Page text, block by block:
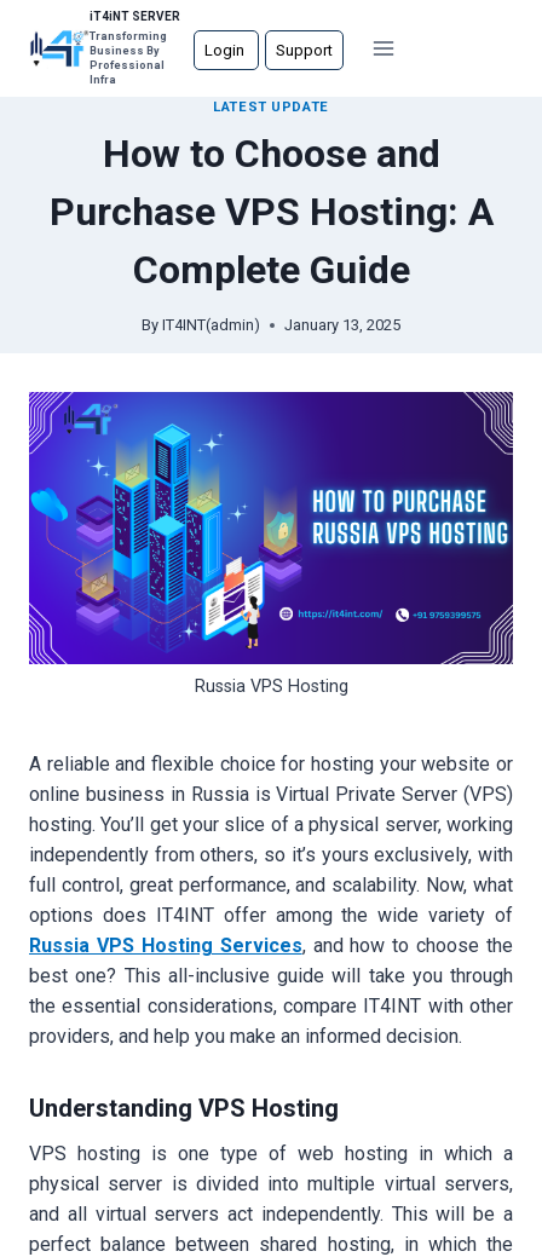
content
iT4iNT SERVER
Transforming
Business By
Professional
Infra
Login Support
LATEST UPDATE
How to Choose and
Purchase VPS Hosting: A
Complete Guide
By IT4INT(admin) January 13, 2025
Russia VPS Hosting
A reliable and flexible choice for hosting your website or
online business in Russia is Virtual Private Server (VPS)
hosting. You’ll get your slice of a physical server, working
independently from others, so it’s yours exclusively, with
full control, great performance, and scalability. Now, what
options does IT4INT offer among the wide variety of
Russia VPS Hosting Services, and how to choose the
best one? This all-inclusive guide will take you through
the essential considerations, compare IT4INT with other
providers, and help you make an informed decision.
Understanding VPS Hosting
VPS hosting is one type of web hosting in which a
physical server is divided into multiple virtual servers,
and all virtual servers act independently. This will be a
perfect balance between shared hosting, in which the